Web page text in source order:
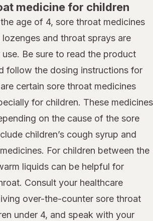
medicine for children
age of 4, sore throat medicines
and throat sprays are
Be sure to read the product
follow the dosing instructions for
certain sore throat medicines
for children. These medicines
on the cause of the sore
children’s cough syrup and
For children between the
liquids can be helpful for
Consult your healthcare
over-the-counter sore throat
under 4, and speak with your